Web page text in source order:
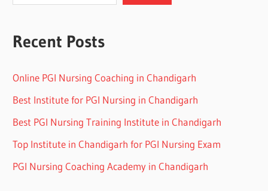
Recent Posts
Online PGI Nursing Coaching in Chandigarh
Best Institute for PGI Nursing in Chandigarh
Best PGI Nursing Training Institute in Chandigarh
Top Institute in Chandigarh for PGI Nursing Exam
PGI Nursing Coaching Academy in Chandigarh